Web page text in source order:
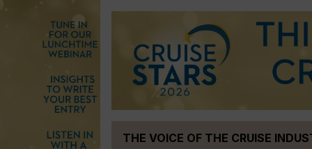
THE VOICE OF THE CRUISE